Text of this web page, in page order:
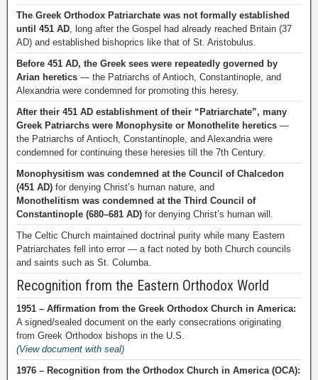
The Greek Orthodox Patriarchate was not formally established
until 451 AD, long after the Gospel had already reached Britain (37
AD) and established bishoprics like that of St. Aristobulus.
Before 451 AD, the Greek sees were repeatedly governed by
Arian heretics — the Patriarchs of Antioch, Constantinople, and
Alexandria were condemned for promoting this heresy.
After their 451 AD establishment of their “Patriarchate”, many
Greek Patriarchs were Monophysite or Monothelite heretics —
the Patriarchs of Antioch, Constantinople, and Alexandria were
condemned for continuing these heresies till the 7th Century.
Monophysitism was condemned at the Council of Chalcedon
(451 AD) for denying Christ’s human nature, and
Monothelitism was condemned at the Third Council of
Constantinople (680–681 AD) for denying Christ’s human will.
The Celtic Church maintained doctrinal purity while many Eastern
Patriarchates fell into error — a fact noted by both Church councils
and saints such as St. Columba.
Recognition from the Eastern Orthodox World
1951 – Affirmation from the Greek Orthodox Church in America:
A signed/sealed document on the early consecrations originating
from Greek Orthodox bishops in the U.S.
(View document with seal)
1976 – Recognition from the Orthodox Church in America (OCA):